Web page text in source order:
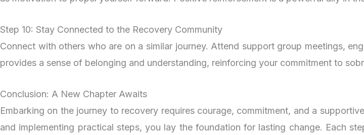
Step 10: Stay Connected to the Recovery Community
Connect with others who are on a similar journey. Attend support group meetings,
provides a sense of belonging and understanding, reinforcing your commitment to
Conclusion: A New Chapter Awaits
Embarking on the journey to recovery requires courage, commitment, and a
and implementing practical steps, you lay the foundation for lasting change. Each